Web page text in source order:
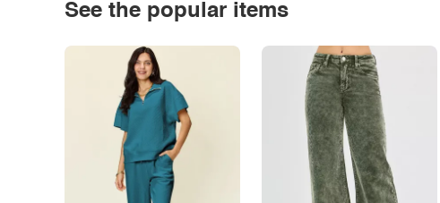
See the popular items